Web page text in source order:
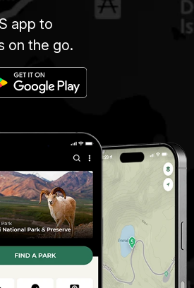
app to
on the go.